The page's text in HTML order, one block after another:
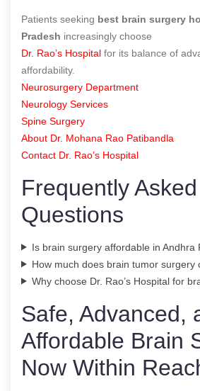
Patients seeking best brain surgery
Pradesh increasingly choose
Dr. Rao’s Hospital for its balance of
affordability.
Neurosurgery Department
Neurology Services
Spine Surgery
About Dr. Mohana Rao Patibandla
Contact Dr. Rao’s Hospital
Frequently Asked
Questions
Is brain surgery affordable in Andhra
How much does brain tumor surgery
Why choose Dr. Rao’s Hospital for
Safe, Advanced,
Affordable Brain
Now Within